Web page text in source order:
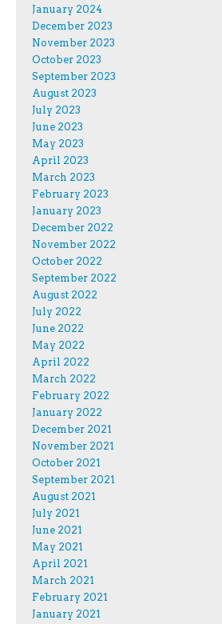
January 2024
December 2023
November 2023
October 2023
September 2023
August 2023
July 2023
June 2023
May 2023
April 2023
March 2023
February 2023
January 2023
December 2022
November 2022
October 2022
September 2022
August 2022
July 2022
June 2022
May 2022
April 2022
March 2022
February 2022
January 2022
December 2021
November 2021
October 2021
September 2021
August 2021
July 2021
June 2021
May 2021
April 2021
March 2021
February 2021
January 2021